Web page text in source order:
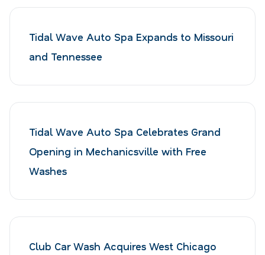
Tidal Wave Auto Spa Expands to Missouri
and Tennessee
Tidal Wave Auto Spa Celebrates Grand
Opening in Mechanicsville with Free
Washes
Club Car Wash Acquires West Chicago